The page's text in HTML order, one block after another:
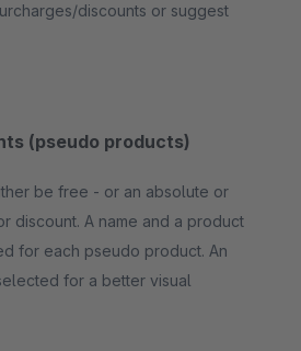
discounts or suggest
(pseudo products)
be free - or an absolute or
and a product
for each pseudo product. An
for a better visual